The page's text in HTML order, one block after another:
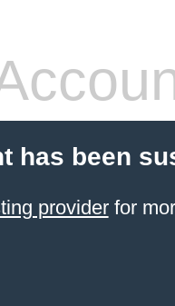
has been
providerfor